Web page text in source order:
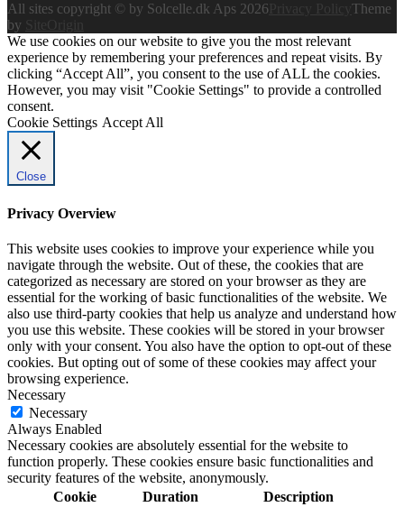
All sites copyright © by Solcelle.dk Aps 2026
Theme
by
SiteOrigin
We use cookies on our website to give you the most relevant
experience by remembering your preferences and repeat visits. By
clicking “Accept All”, you consent to the use of ALL the cookies.
However, you may visit "Cookie Settings" to provide a controlled
consent.
Cookie Settings Accept All
Close
Privacy Overview
This website uses cookies to improve your experience while you
navigate through the website. Out of these, the cookies that are
categorized as necessary are stored on your browser as they are
essential for the working of basic functionalities of the website. We
also use third-party cookies that help us analyze and understand how
you use this website. These cookies will be stored in your browser
only with your consent. You also have the option to opt-out of these
cookies. But opting out of some of these cookies may affect your
browsing experience.
Necessary
Necessary
Always Enabled
Necessary cookies are absolutely essential for the website to
function properly. These cookies ensure basic functionalities and
security features of the website, anonymously.
Cookie
Duration Description